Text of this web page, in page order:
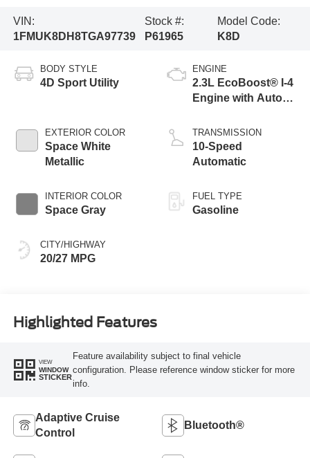
VIN:
1FMUK8DH8TGA97739
Stock #:
P61965
Model Code:
K8D
BODY STYLE
4D Sport Utility
EXTERIOR COLOR
Space White
Metallic
INTERIOR COLOR
Space Gray
CITY/HIGHWAY
20/27 MPG
ENGINE
2.3L EcoBoost® I-4
Engine with Auto
Technology
TRANSMISSION
10-Speed
Automatic
FUEL TYPE
Gasoline
Highlighted Features
VIEW
WINDOW
STICKER
Feature availability subject to final vehicle
configuration. Please reference window sticker for more
info.
Adaptive Cruise
Control
Bluetooth®